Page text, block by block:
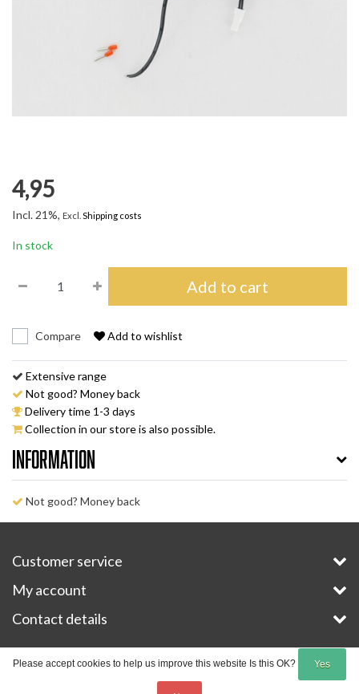
4,95
Incl. 21%, Excl. Shipping costs
In stock
Add to cart
Compare Add to wishlist
Extensive range
Not good? Money back
Delivery time 1-3 days
Collection in our store is also possible.
Information
Not good? Money back
Customer service
My account
Contact details
InStijl Media
Please accept cookies to help us improve this website Is this OK? Yes